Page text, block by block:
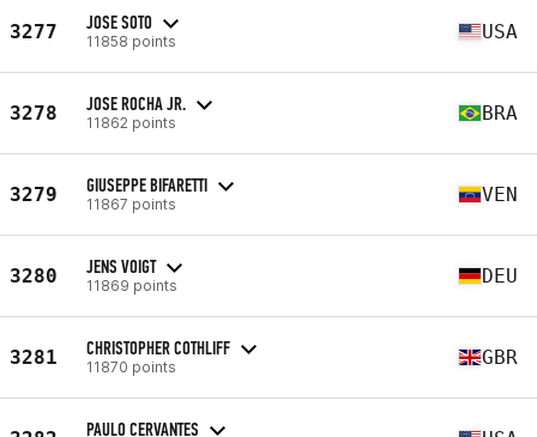
3277 JOSE SOTO
11858 points USA
3278 JOSE ROCHA JR.
11862 points BRA
3279 GIUSEPPE BIFARETTI
11867 points VEN
3280 JENS VOIGT
11869 points DEU
3281 CHRISTOPHER COTHLIFF
11870 points GBR
PAULO CERVANTES